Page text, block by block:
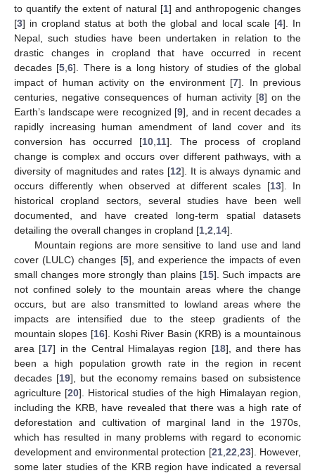
to quantify the extent of natural [1] and anthropogenic changes
[3] in cropland status at both the global and local scale [4]. In
Nepal, such studies have been undertaken in relation to the
drastic changes in cropland that have occurred in recent
decades [5 ,6]. There is a long history of studies of the global
impact of human activity on the environment [7]. In previous
centuries, negative consequences of human activity [8] on the
Earth’s landscape were recognized [9], and in recent decades a
rapidly increasing human amendment of land cover and its
conversion has occurred [10 11]. The process of cropland
change is complex and occurs over different pathways, with a
diversity of magnitudes and rates [12]. It is always dynamic and
occurs differently when observed at different scales [13]. In
historical cropland sectors, several studies have been well
documented, and have created long-term spatial datasets
detailing the overall changes in cropland [1 2 14].
Mountain regions are more sensitive to land use and land
cover (LULC) changes [5], and experience the impacts of even
small changes more strongly than plains [15]. Such impacts are
not confined solely to the mountain areas where the change
occurs, but are also transmitted to lowland areas where the
impacts are intensified due to the steep gradients of the
mountain slopes [16]. Koshi River Basin (KRB) is a mountainous
area [17] in the Central Himalayas region [18], and there has
been a high population growth rate in the region in recent
decades [19], but the economy remains based on subsistence
agriculture [20]. Historical studies of the high Himalayan region,
including the KRB, have revealed that there was a high rate of
deforestation and cultivation of marginal land in the 1970s,
which has resulted in many problems with regard to economic
development and environmental protection [21, 22 23]. However,
some later studies of the KRB region have indicated a reversal